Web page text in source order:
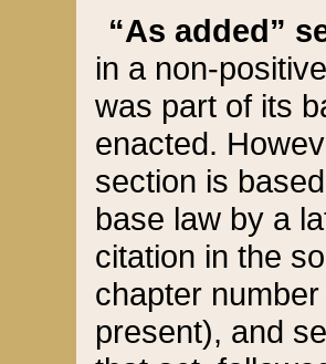
“As added”
in a non-
was part of its
enacted.
section is
base law by a
citation in the
chapter
present), and